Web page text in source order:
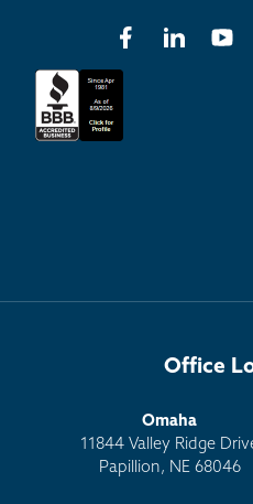
Office
Omaha
11844 Valley Ridge
Papillion, NE 68046